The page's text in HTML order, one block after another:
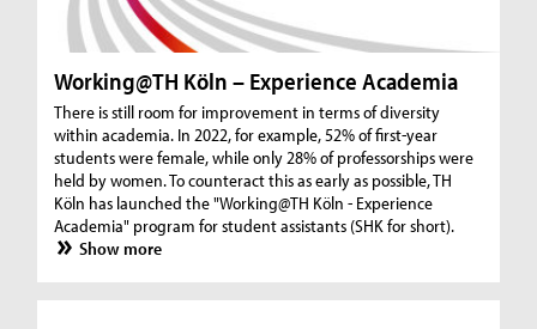
Working@TH Köln – Experience Academia
There is still room for improvement in terms of diversity
within academia. In 2022, for example, 52% of first-year
students were female, while only 28% of professorships were
held by women. To counteract this as early as possible, TH
Köln has launched the "Working@TH Köln - Experience
Academia" program for student assistants (SHK for short).
Show more